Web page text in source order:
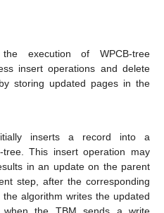
execution of WPCB-tree
insert operations and delete
storing updated pages in the
inserts a record into a
This insert operation may
in an update on the parent
step, after the corresponding
algorithm writes the updated